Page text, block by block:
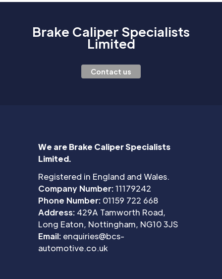
Brake Caliper Specialists
Limited
Contact us
We are Brake Caliper Specialists
Limited.
Registered in England and Wales.
Company Number:11179242
Phone Number: 01159 722 668
Address: 429A Tamworth Road,
Long Eaton, Nottingham, NG10 3JS
Email: enquiries@bcs-
automotive.co.uk